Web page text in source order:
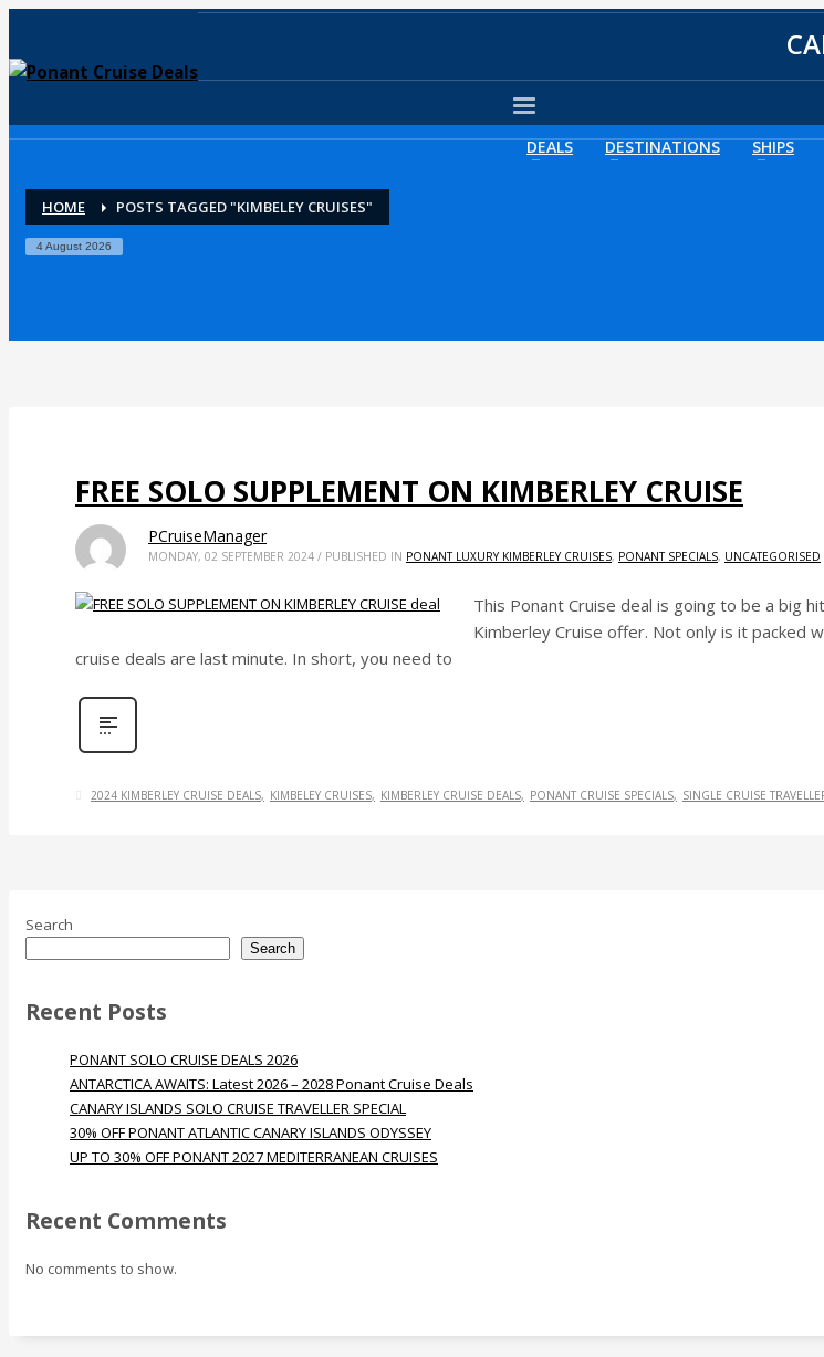
DEALS DESTINATIONS SHIPS
HOME POSTS TAGGED "KIMBELEY CRUISES"
4 August 2026
FREE SOLO SUPPLEMENT ON KIMBERLEY CRUISE
PCruiseManager
MONDAY, 02 SEPTEMBER 2024 / PUBLISHED IN PONANT LUXURY KIMBERLEY CRUISES, PONANT SPECIALS, UNCATEGORISED
This Ponant Cruise deal is going to be a big
Kimberley Cruise offer. Not only is it packed
cruise deals are last minute. In short, you need to
2024 KIMBERLEY CRUISE DEALS KIMBELEY CRUISES KIMBERLEY CRUISE DEALS PONANT CRUISE SPECIALS SINGLE CRUISE
Search
Search
Recent Posts
PONANT SOLO CRUISE DEALS 2026
ANTARCTICA AWAITS: Latest 2026 – 2028 Ponant Cruise Deals
CANARY ISLANDS SOLO CRUISE TRAVELLER SPECIAL
30% OFF PONANT ATLANTIC CANARY ISLANDS ODYSSEY
UP TO 30% OFF PONANT 2027 MEDITERRANEAN CRUISES
Recent Comments
No comments to show.